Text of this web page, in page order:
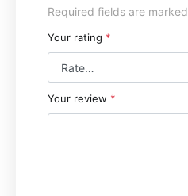
Required fields are marked
Your rating *
Your review *